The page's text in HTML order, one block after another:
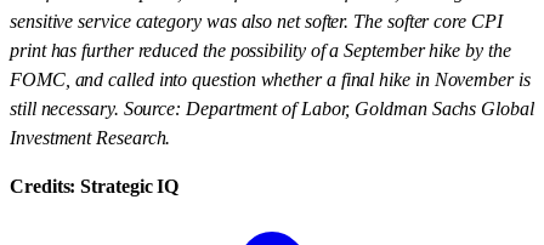
sensitive service category was also net softer. The softer core CPI
print has further reduced the possibility of a September hike by the
FOMC, and called into question whether a final hike in November is
still necessary. Source: Department of Labor, Goldman Sachs Global
Investment Research.
Credits: Strategic IQ